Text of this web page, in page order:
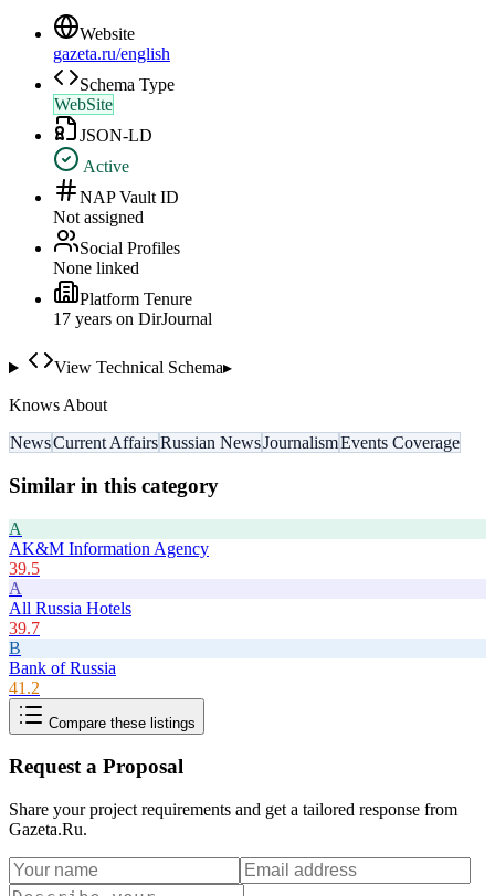
Website
gazeta.ru/english
Schema Type
WebSite
JSON-LD
Active
NAP Vault ID
Not assigned
Social Profiles
None linked
Platform Tenure
17 years on DirJournal
View Technical Schema▸
Knows About
NewsCurrent AffairsRussian NewsJournalismEvents Coverage
Similar in this category
A
AK&M Information Agency
39.5
A
All Russia Hotels
39.7
B
Bank of Russia
41.2
Compare these listings
Request a Proposal
Share your project requirements and get a tailored response from
Gazeta.Ru.